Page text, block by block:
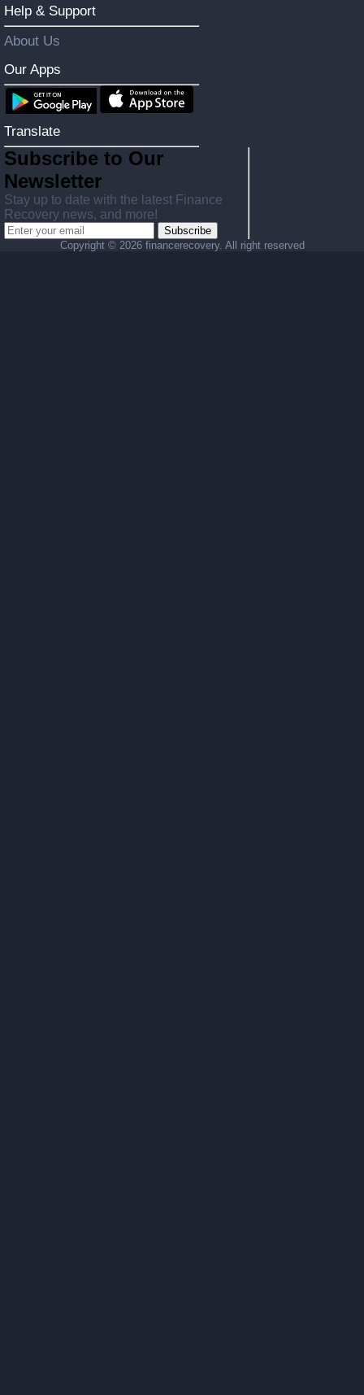
Help & Support
About Us
Our Apps
Translate
Subscribe to Our
Newsletter
Stay up to date with the latest Finance
Recovery news, and more!
Subscribe
Copyright © 2026 financerecovery. All right reserved